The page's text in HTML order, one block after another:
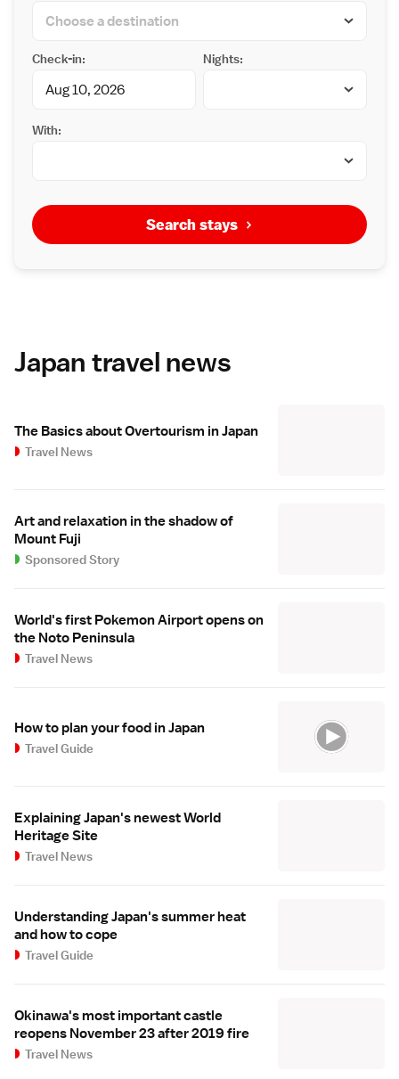
Check-in: Nights:
With:
Search stays
Japan travel news
The Basics about Overtourism in Japan
Travel News
Art and relaxation in the shadow of
Mount Fuji
Sponsored Story
World's first Pokemon Airport opens on
the Noto Peninsula
Travel News
How to plan your food in Japan
Travel Guide
Explaining Japan's newest World
Heritage Site
Travel News
Understanding Japan's summer heat
and how to cope
Travel Guide
Okinawa's most important castle
reopens November 23 after 2019 fire
Travel News